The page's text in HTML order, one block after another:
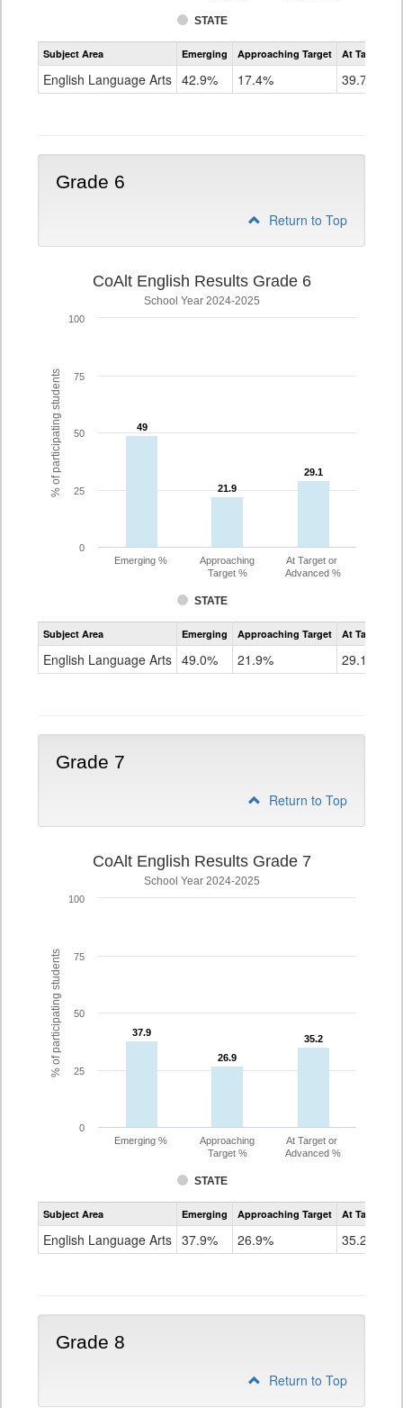
STATE
Assessment
CoAlt
Grade
Subject Area Emerging Approaching Target At Target Or
English Language Arts 42.9% 17.4% 39.7%
Grade 6
Return to Top
% of participating students
CoAlt English Results Grade 6
School Year 2024-2025
49
49
21.9
21.9
29.1
29.1
STATE
Emerging %
Approaching
Target %
At Target or
Advanced %
0
25
50
75
100
Assessment
CoAlt
Grade
Subject Area Emerging Approaching Target At Target Or
English Language Arts 49.0% 21.9% 29.1%
Grade 7
Return to Top
% of participating students
CoAlt English Results Grade 7
School Year 2024-2025
37.9
37.9
26.9
26.9
35.2
35.2
STATE
Emerging %
Approaching
Target %
At Target or
Advanced %
0
25
50
75
100
Assessment
CoAlt
Grade
Subject Area Emerging Approaching Target At Target Or
English Language Arts 37.9% 26.9% 35.2%
Grade 8
Return to Top